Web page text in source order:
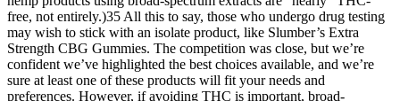
free, not entirely.)35 All this to say, those who undergo drug testing
may wish to stick with an isolate product, like Slumber’s Extra
Strength CBG Gummies. The competition was close, but we’re
confident we’ve highlighted the best choices available, and we’re
sure at least one of these products will fit your needs and
preferences. However, if avoiding THC is important, broad-